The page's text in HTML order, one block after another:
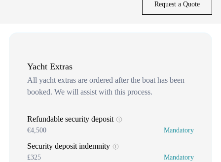
Request a Quote
Yacht Extras
All yacht extras are ordered after the boat has been
booked. We will assist with this process.
Refundable security deposit
€4,500 Mandatory
Security deposit indemnity
£325 Mandatory